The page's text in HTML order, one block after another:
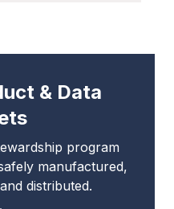
& Data
program
manufactured,
distributed.